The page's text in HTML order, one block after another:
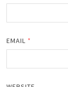
EMAIL *